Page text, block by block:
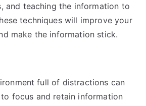
and teaching the information to
techniques will improve your
make the information stick.
full of distractions can
focus and retain information